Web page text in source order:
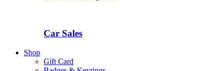
Car Sales
Shop
Gift Card